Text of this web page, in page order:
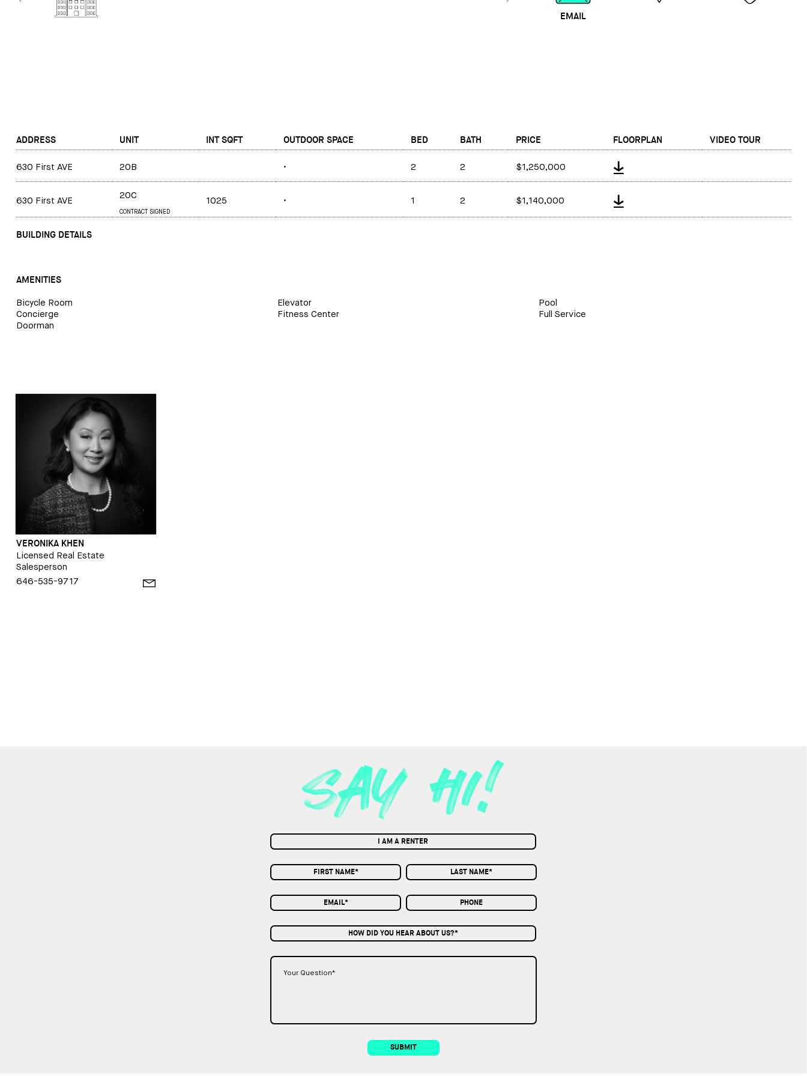
EMAIL
ADDRESS UNIT INT SQFT OUTDOOR SPACE BED BATH PRICE FLOORPLAN VIDEO TOUR
630 First AVE 20B • 2 2 $1,250,000
630 First AVE
20C
CONTRACT SIGNED
1025 • 1 2 $1,140,000
BUILDING DETAILS
AMENITIES
Bicycle Room
Concierge
Doorman
Elevator
Fitness Center
Pool
Full Service
VERONIKA KHEN
Licensed Real Estate
Salesperson
646-535-9717
I AM A RENTER
HOW DID YOU HEAR ABOUT US?*
SUBMIT